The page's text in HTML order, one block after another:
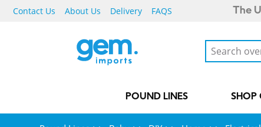
Contact Us About Us Delivery FAQS The
POUND LINES SHOP